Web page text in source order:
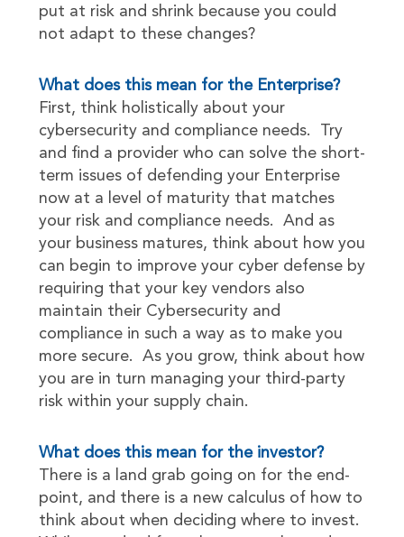
put at risk and shrink because you could
not adapt to these changes?
What does this mean for the Enterprise?
First, think holistically about your
cybersecurity and compliance needs. Try
and find a provider who can solve the short-
term issues of defending your Enterprise
now at a level of maturity that matches
your risk and compliance needs. And as
your business matures, think about how you
can begin to improve your cyber defense by
requiring that your key vendors also
maintain their Cybersecurity and
compliance in such a way as to make you
more secure. As you grow, think about how
you are in turn managing your third-party
risk within your supply chain.
What does this mean for the investor?
There is a land grab going on for the end-
point, and there is a new calculus of how to
think about when deciding where to invest.